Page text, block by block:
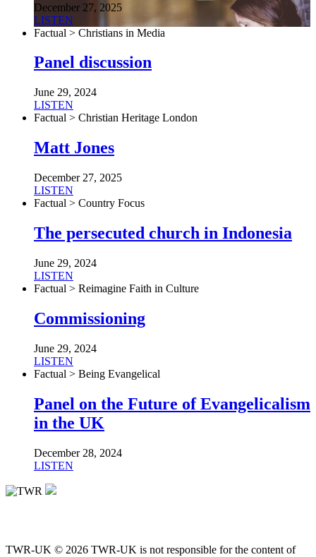
December 27, 2025
LISTEN
Factual > Christians in Media
Panel discussion
June 29, 2024
LISTEN
Factual > Christian Heritage London
Matt Jones
December 27, 2025
LISTEN
Factual > Country Focus
The persecuted church in Indonesia
June 29, 2024
LISTEN
Factual > Reimagine Faith in Culture
Commissioning
June 29, 2024
LISTEN
Factual > Being Evangelical
Panel on the Future of Evangelicalism
in the UK
December 28, 2024
LISTEN
TWR-UK © 2026 TWR-UK is not responsible for the content of